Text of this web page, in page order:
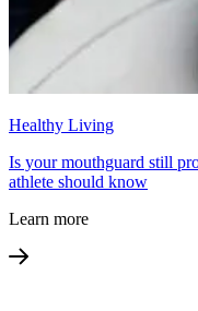
Healthy Living
Is your mouthguard still
athlete should know
Learn more